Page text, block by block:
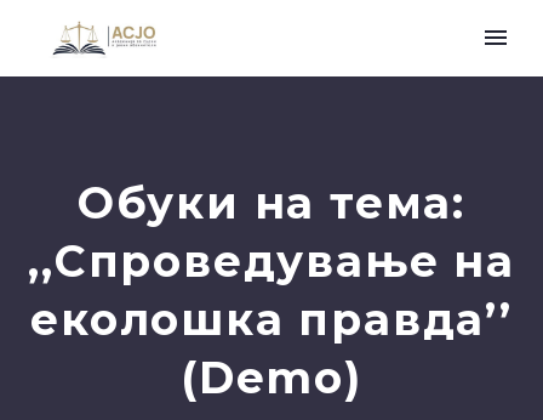
Обуки на тема:
,,Спроведување на
еколошка правда’’
(Demo)